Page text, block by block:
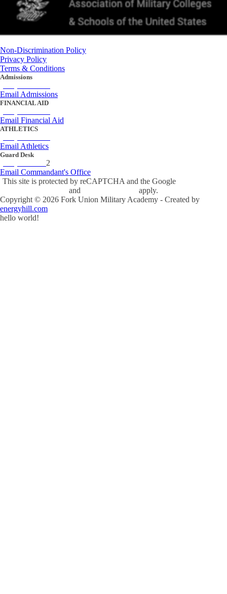
Non-Discrimination Policy
Privacy Policy
Terms & Conditions
Admissions
Email Admissions
FINANCIAL AID
Email Financial Aid
ATHLETICS
Email Athletics
Guard Desk
2
Email Commandant's Office
This site is protected by reCAPTCHA and the Google
and
apply.
Copyright © 2026 Fork Union Military Academy - Created by
energyhill.com
hello world!